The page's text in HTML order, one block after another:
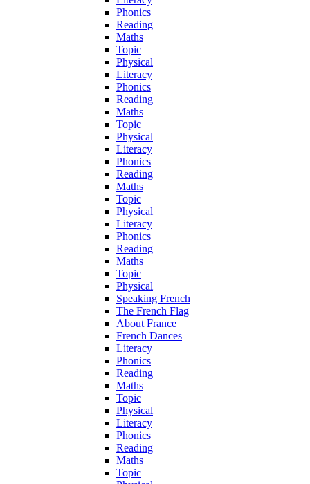
Phonics
Reading
Maths
Topic
Physical
Literacy
Phonics
Reading
Maths
Topic
Physical
Literacy
Phonics
Reading
Maths
Topic
Physical
Literacy
Phonics
Reading
Maths
Topic
Physical
Speaking French
The French Flag
About France
French Dances
Literacy
Phonics
Reading
Maths
Topic
Physical
Literacy
Phonics
Reading
Maths
Topic